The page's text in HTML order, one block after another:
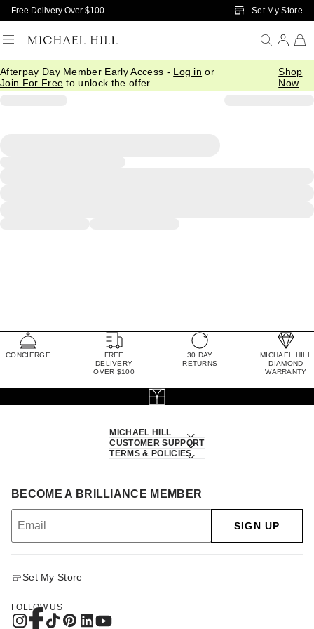
Skip to Main Content
Free Delivery Over $100 Set My Store
Afterpay Day Member Early Access - Log in or
Join For Free to unlock the offer.
Shop
Now
CONCIERGE
FREE
DELIVERY
OVER $100
30 DAY
RETURNS
MICHAEL HILL
DIAMOND
WARRANTY
MICHAEL HILL
CUSTOMER SUPPORT
TERMS & POLICIES
BECOME A BRILLIANCE MEMBER
SIGN UP
Set My Store
FOLLOW US